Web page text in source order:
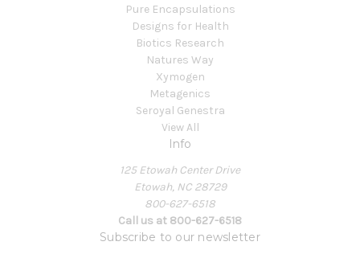
Pure Encapsulations
Designs for Health
Biotics Research
Natures Way
Xymogen
Metagenics
Seroyal Genestra
View All
Info
125 Etowah Center Drive
Etowah, NC 28729
800-627-6518
Call us at 800-627-6518
Subscribe to our newsletter